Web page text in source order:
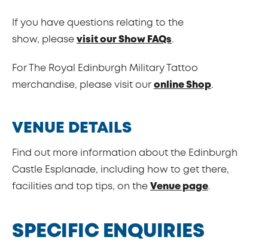
If you have questions relating to the
show, please visit our Show FAQs.
For The Royal Edinburgh Military Tattoo
merchandise, please visit our online Shop.
VENUE DETAILS
Find out more information about the Edinburgh
Castle Esplanade, including how to get there,
facilities and top tips, on the Venue page.
SPECIFIC ENQUIRIES